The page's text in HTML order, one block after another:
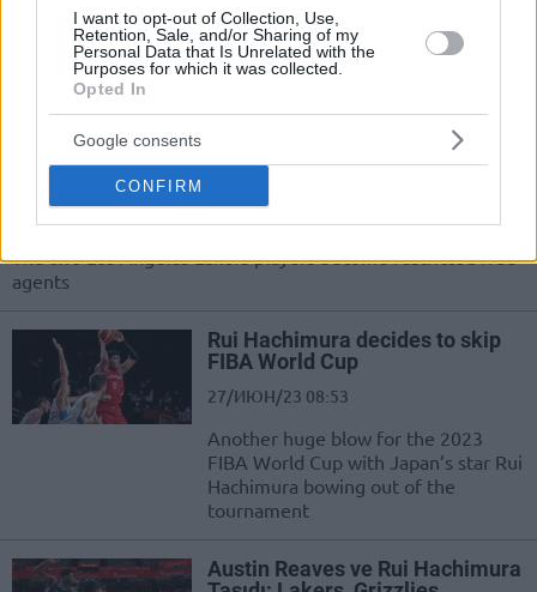
I want to opt-out of Collection, Use,
Retention, Sale, and/or Sharing of my
Personal Data that Is Unrelated with the
Purposes for which it was collected.
Opted In
Google consents
CONFIRM
22/АВГ/23 10:53
Eurohoops Fırın, FIBA Dünya Kupası 2023'e gelmeyen,
gelemeyen yıldızları sizler için derledi:
The Lakers extended qualifying
offers to Rui Hachimura and
The two Los Angeles Lakers players become restricted free
agents
Rui Hachimura decides to skip
FIBA World Cup
27/ИЮН/23 08:53
Another huge blow for the 2023
FIBA World Cup with Japan’s star Rui
Hachimura bowing out of the
tournament
Austin Reaves ve Rui Hachimura